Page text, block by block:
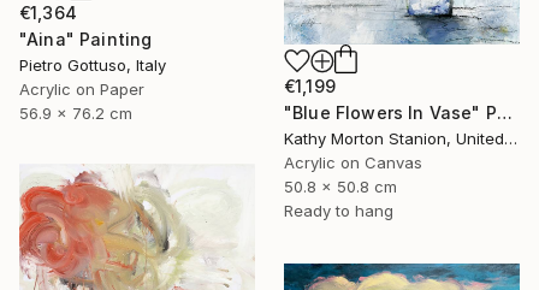
€1,364
"Aina" Painting
Pietro Gottuso, Italy
Acrylic on Paper
56.9 x 76.2 cm
€1,199
"Blue Flowers In Vase" Painting
Kathy Morton Stanion, United States
Acrylic on Canvas
50.8 x 50.8 cm
Ready to hang